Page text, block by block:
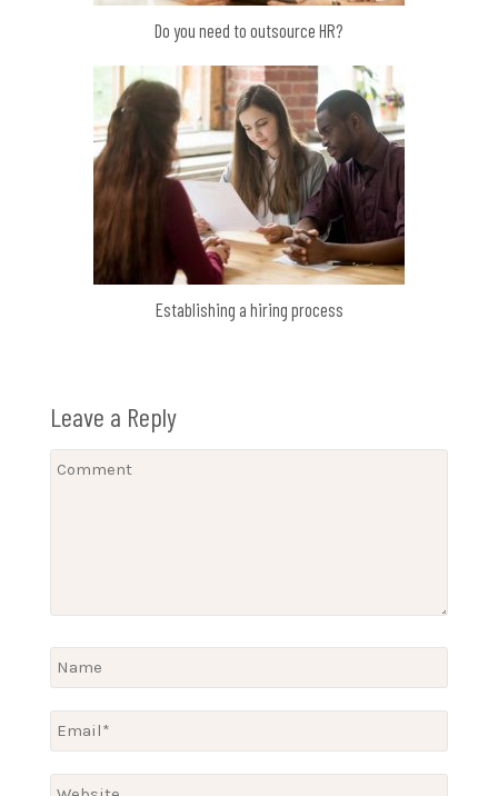
Do you need to outsource HR?
Establishing a hiring process
Leave a Reply